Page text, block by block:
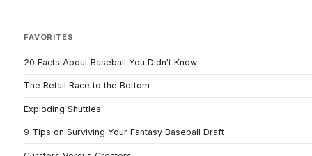
FAVORITES
20 Facts About Baseball You Didn't Know
The Retail Race to the Bottom
Exploding Shuttles
9 Tips on Surviving Your Fantasy Baseball Draft